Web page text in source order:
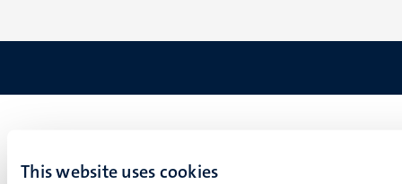
This website uses cookies